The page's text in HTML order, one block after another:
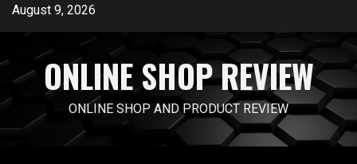
SkipAugust 9, 2026
ONLINE SHOP REVIEW
ONLINE SHOP AND PRODUCT REVIEW